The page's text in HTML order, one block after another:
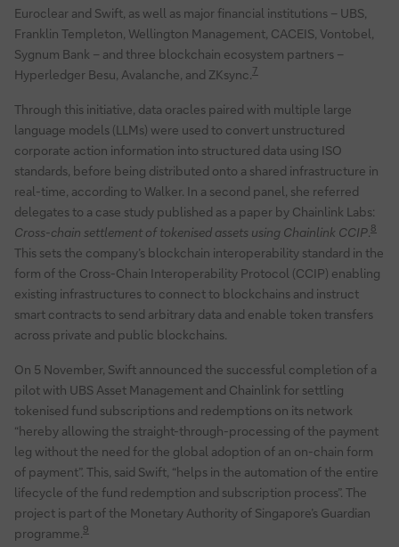
Euroclear and Swift, as well as major financial institutions – UBS,
Franklin Templeton, Wellington Management, CACEIS, Vontobel,
Sygnum Bank – and three blockchain ecosystem partners –
Hyperledger Besu, Avalanche, and ZKsync.7
Through this initiative, data oracles paired with multiple large
language models (LLMs) were used to convert unstructured
corporate action information into structured data using ISO
standards, before being distributed onto a shared infrastructure in
real-time, according to Walker. In a second panel, she referred
delegates to a case study published as a paper by Chainlink Labs:
Cross-chain settlement of tokenised assets using Chainlink CCIP.8
This sets the company’s blockchain interoperability standard in the
form of the Cross-Chain Interoperability Protocol (CCIP) enabling
existing infrastructures to connect to blockchains and instruct
smart contracts to send arbitrary data and enable token transfers
across private and public blockchains.
On 5 November, Swift announced the successful completion of a
pilot with UBS Asset Management and Chainlink for settling
tokenised fund subscriptions and redemptions on its network
“hereby allowing the straight-through-processing of the payment
leg without the need for the global adoption of an on-chain form
of payment”. This, said Swift, “helps in the automation of the entire
lifecycle of the fund redemption and subscription process”. The
project is part of the Monetary Authority of Singapore’s Guardian
programme.9